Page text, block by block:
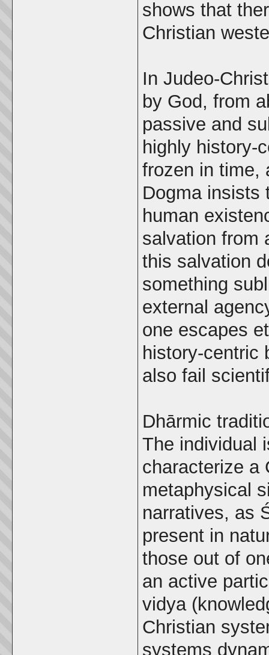
shows that
Christian
In Judeo-
by God, from
passive and
highly history-
frozen in time,
Dogma insists
human
salvation from
this salvation
something
external
one escapes
history-centric
also fail
Dhārmic
The individual
characterize a
metaphysical
narratives, as
present in
those out of
an active
vidya
Christian
systems